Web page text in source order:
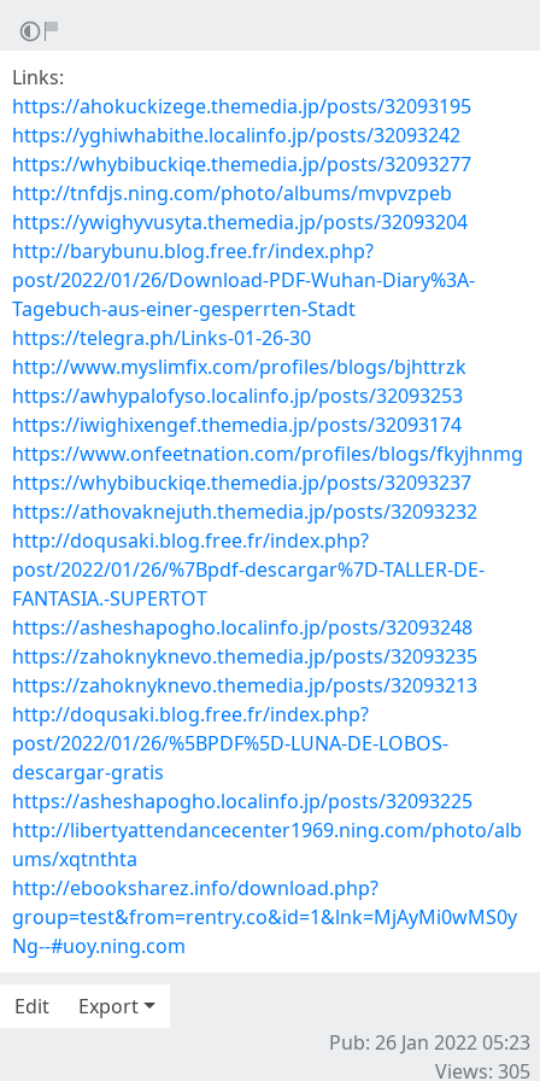
Links:
https://ahokuckizege.themedia.jp/posts/32093195
https://yghiwhabithe.localinfo.jp/posts/32093242
https://whybibuckiqe.themedia.jp/posts/32093277
http://tnfdjs.ning.com/photo/albums/mvpvzpeb
https://ywighyvusyta.themedia.jp/posts/32093204
http://barybunu.blog.free.fr/index.php?
post/2022/01/26/Download-PDF-Wuhan-Diary%3A-
Tagebuch-aus-einer-gesperrten-Stadt
https://telegra.ph/Links-01-26-30
http://www.myslimfix.com/profiles/blogs/bjhttrzk
https://awhypalofyso.localinfo.jp/posts/32093253
https://iwighixengef.themedia.jp/posts/32093174
https://www.onfeetnation.com/profiles/blogs/fkyjhnmg
https://whybibuckiqe.themedia.jp/posts/32093237
https://athovaknejuth.themedia.jp/posts/32093232
http://doqusaki.blog.free.fr/index.php?
post/2022/01/26/%7Bpdf-descargar%7D-TALLER-DE-
FANTASIA.-SUPERTOT
https://asheshapogho.localinfo.jp/posts/32093248
https://zahoknyknevo.themedia.jp/posts/32093235
https://zahoknyknevo.themedia.jp/posts/32093213
http://doqusaki.blog.free.fr/index.php?
post/2022/01/26/%5BPDF%5D-LUNA-DE-LOBOS-
descargar-gratis
https://asheshapogho.localinfo.jp/posts/32093225
http://libertyattendancecenter1969.ning.com/photo/alb
ums/xqtnthta
http://ebooksharez.info/download.php?
group=test&from=rentry.co&id=1&lnk=MjAyMi0wMS0y
Ng--#uoy.ning.com
Edit
Export
Pub: 26 Jan 2022 05:23
Views: 305